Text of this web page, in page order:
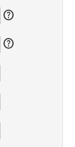
help
help